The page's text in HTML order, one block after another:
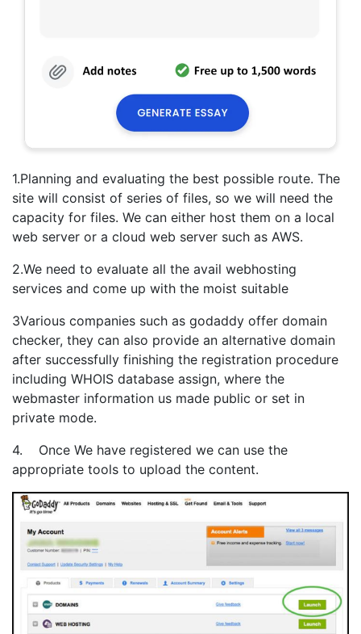
1.Planning and evaluating the best possible route. The
site will consist of series of files, so we will need the
capacity for files. We can either host them on a local
web server or a cloud web server such as AWS.
2.We need to evaluate all the avail webhosting
services and come up with the moist suitable
3Various companies such as godaddy offer domain
checker, they can also provide an alternative domain
after successfully finishing the registration procedure
including WHOIS database assign, where the
webmaster information us made public or set in
private mode.
4. Once We have registered we can use the
appropriate tools to upload the content.